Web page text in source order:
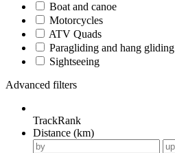
Boat and canoe
Motorcycles
ATV Quads
Paragliding and hang gliding
Sightseeing
Advanced filters
TrackRank
Distance (km)